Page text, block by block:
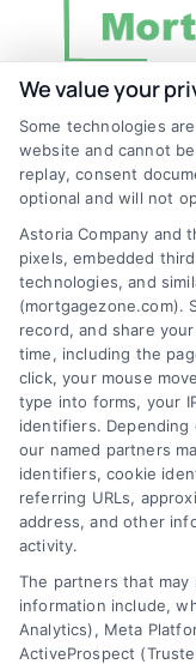
Discover
and effective
platform
easily access
Contact us
you achieve
Overview
Blog
Contact Us
FAQs
Sitemap
We value your
Some technologies
website and cannot
replay, consent
optional and will not
Astoria Company and
pixels, embedded
technologies, and
(mortgagezone.com).
record, and share
time, including the
click, your mouse
type into forms, your
identifiers.
our named partners
identifiers, cookie
referring URLs,
address, and other
activity.
The partners that
information include,
Analytics), Meta
ActiveProspect